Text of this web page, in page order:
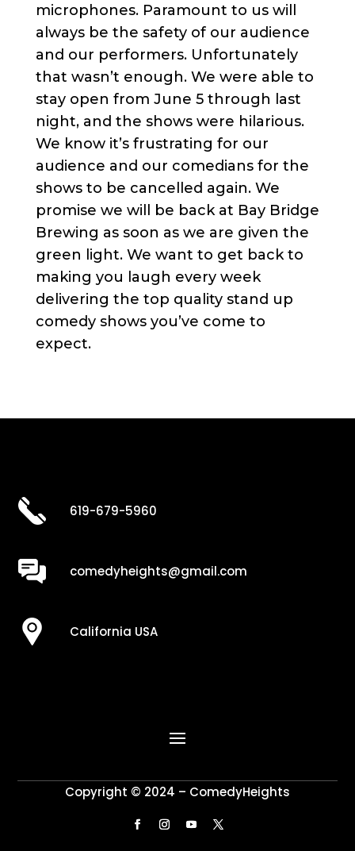
microphones. Paramount to us will
always be the safety of our audience
and our performers. Unfortunately
that wasn’t enough. We were able to
stay open from June 5 through last
night, and the shows were hilarious.
We know it’s frustrating for our
audience and our comedians for the
shows to be cancelled again. We
promise we will be back at Bay Bridge
Brewing as soon as we are given the
green light. We want to get back to
making you laugh every week
delivering the top quality stand up
comedy shows you’ve come to
expect.
619-679-5960
comedyheights@gmail.com
California USA
Copyright © 2024 – ComedyHeights